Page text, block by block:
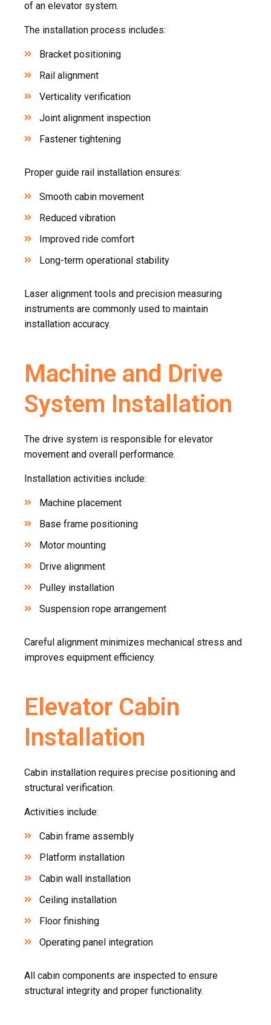
of an elevator system.
The installation process includes:
Bracket positioning
Rail alignment
Verticality verification
Joint alignment inspection
Fastener tightening
Proper guide rail installation ensures:
Smooth cabin movement
Reduced vibration
Improved ride comfort
Long-term operational stability
Laser alignment tools and precision measuring
instruments are commonly used to maintain
installation accuracy.
Machine and Drive
System Installation
The drive system is responsible for elevator
movement and overall performance.
Installation activities include:
Machine placement
Base frame positioning
Motor mounting
Drive alignment
Pulley installation
Suspension rope arrangement
Careful alignment minimizes mechanical stress and
improves equipment efficiency.
Elevator Cabin
Installation
Cabin installation requires precise positioning and
structural verification.
Activities include:
Cabin frame assembly
Platform installation
Cabin wall installation
Ceiling installation
Floor finishing
Operating panel integration
All cabin components are inspected to ensure
structural integrity and proper functionality.